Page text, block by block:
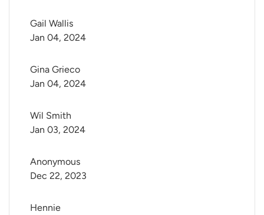
Gail Wallis
Jan 04, 2024
Gina Grieco
Jan 04, 2024
Wil Smith
Jan 03, 2024
Anonymous
Dec 22, 2023
Hennie